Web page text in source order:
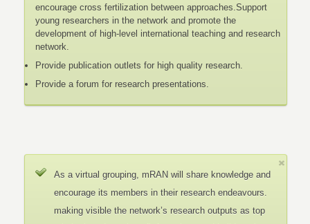
encourage cross fertilization between approaches.Support
young researchers in the network and promote the
development of high-level international teaching and research
network.
Provide publication outlets for high quality research.
Provide a forum for research presentations.
As a virtual grouping, mRAN will share knowledge and
encourage its members in their research endeavours.
making visible the network’s research outputs as top